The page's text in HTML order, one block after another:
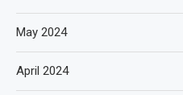
May 2024
April 2024